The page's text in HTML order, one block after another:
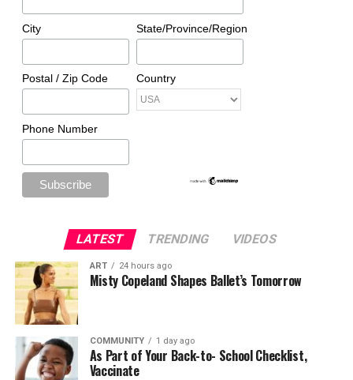
City State/Province/Region
Postal / Zip Code Country
Phone Number
LATEST TRENDING VIDEOS
ART 24 hours ago
Misty Copeland Shapes Ballet’s Tomorrow
COMMUNITY 1 day ago
As Part of Your Back-to- School Checklist,
Vaccinate